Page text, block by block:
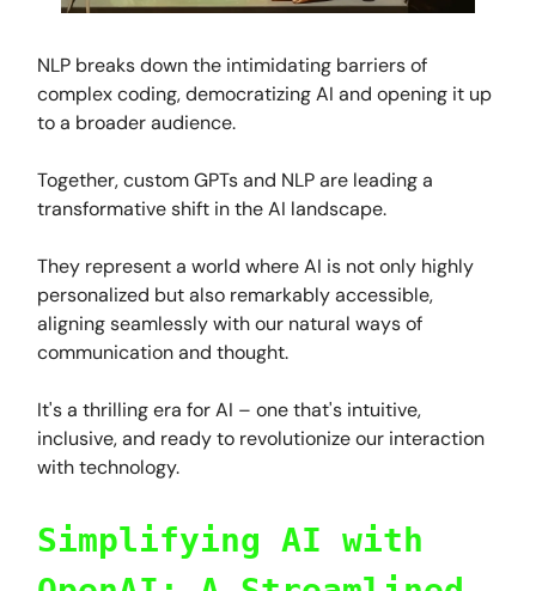
NLP breaks down the intimidating barriers of
complex coding, democratizing AI and opening it up
to a broader audience.
Together, custom GPTs and NLP are leading a
transformative shift in the AI landscape.
They represent a world where AI is not only highly
personalized but also remarkably accessible,
aligning seamlessly with our natural ways of
communication and thought.
It's a thrilling era for AI – one that's intuitive,
inclusive, and ready to revolutionize our interaction
with technology.
Simplifying AI with